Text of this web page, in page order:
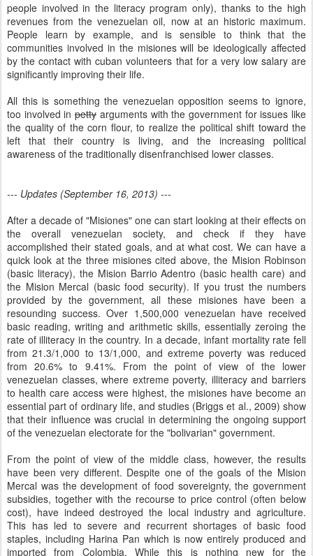
people involved in the literacy program only), thanks to the high
revenues from the venezuelan oil, now at an historic maximum.
People learn by example, and is sensible to think that the
communities involved in the misiones will be ideologically affected
by the contact with cuban volunteers that for a very low salary are
significantly improving their life.
All this is something the venezuelan opposition seems to ignore,
too involved inpetty arguments with the government for issues like
the quality of the corn flour, to realize the political shift toward the
left that their country is living, and the increasing political
awareness of the traditionally disenfranchised lower classes.
--- Updates (September 16, 2013) ---
After a decade of "Misiones" one can start looking at their effects on
the overall venezuelan society, and check if they have
accomplished their stated goals, and at what cost. We can have a
quick look at the three misiones cited above, the Mision Robinson
(basic literacy), the Mision Barrio Adentro (basic health care) and
the Mision Mercal (basic food security). If you trust the numbers
provided by the government, all these misiones have been a
resounding success. Over 1,500,000 venezuelan have received
basic reading, writing and arithmetic skills, essentially zeroing the
rate of illiteracy in the country. In a decade, infant mortality rate fell
from 21.3/1,000 to 13/1,000, and extreme poverty was reduced
from 20.6% to 9.41%. From the point of view of the lower
venezuelan classes, where extreme poverty, illiteracy and barriers
to health care access were highest, the misiones have become an
essential part of ordinary life, and studies (Briggs et al., 2009) show
that their influence was crucial in determining the ongoing support
of the venezuelan electorate for the "bolivarian" government.
From the point of view of the middle class, however, the results
have been very different. Despite one of the goals of the Mision
Mercal was the development of food sovereignty, the government
subsidies, together with the recourse to price control (often below
cost), have indeed destroyed the local industry and agriculture.
This has led to severe and recurrent shortages of basic food
staples, including Harina Pan which is now entirely produced and
imported from Colombia. While this is nothing new for the